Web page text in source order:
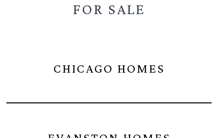
FOR SALE
CHICAGO HOMES